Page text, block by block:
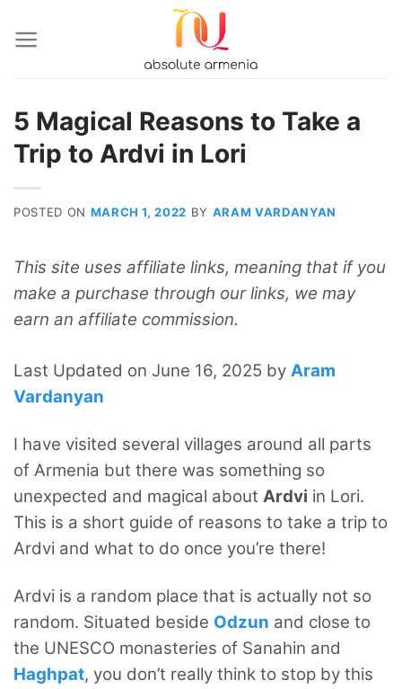
5 Magical Reasons to Take a
Trip to Ardvi in Lori
POSTED ON MARCH 1, 2022 BY ARAM VARDANYAN
This site uses affiliate links, meaning that if you
make a purchase through our links, we may
earn an affiliate commission.
Last Updated on June 16, 2025 by Aram
Vardanyan
I have visited several villages around all parts
of Armenia but there was something so
unexpected and magical about Ardvi in Lori.
This is a short guide of reasons to take a trip to
Ardvi and what to do once you’re there!
Ardvi is a random place that is actually not so
random. Situated beside Odzun and close to
the UNESCO monasteries of Sanahin and
Haghpat, you don’t really think to stop by this